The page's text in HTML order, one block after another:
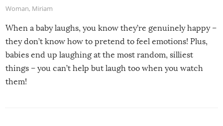
Woman, Miriam
When a baby laughs, you know they’re genuinely happy –
they don’t know how to pretend to feel emotions! Plus,
babies end up laughing at the most random, silliest
things – you can’t help but laugh too when you watch
them!